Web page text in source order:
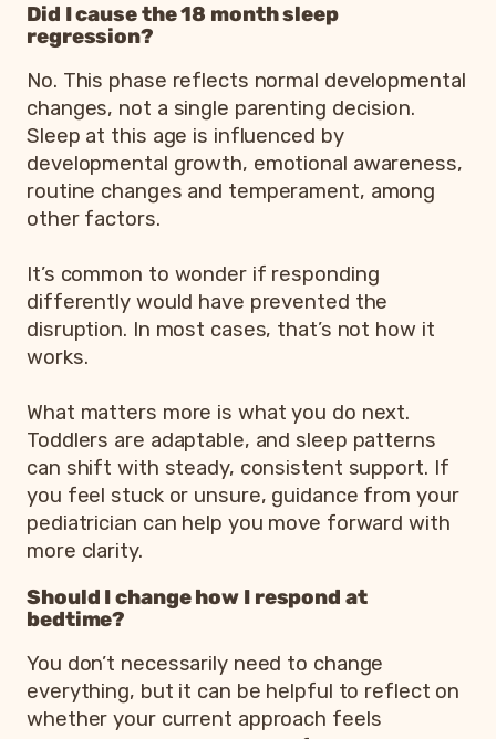
Did I cause the 18 month sleep
regression?
No. This phase reflects normal developmental
changes, not a single parenting decision.
Sleep at this age is influenced by
developmental growth, emotional awareness,
routine changes and temperament, among
other factors.
It’s common to wonder if responding
differently would have prevented the
disruption. In most cases, that’s not how it
works.
What matters more is what you do next.
Toddlers are adaptable, and sleep patterns
can shift with steady, consistent support. If
you feel stuck or unsure, guidance from your
pediatrician can help you move forward with
more clarity.
Should I change how I respond at
bedtime?
You don’t necessarily need to change
everything, but it can be helpful to reflect on
whether your current approach feels